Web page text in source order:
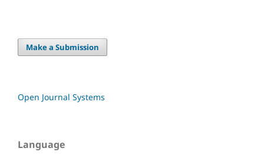
Make a Submission
Open Journal Systems
Language